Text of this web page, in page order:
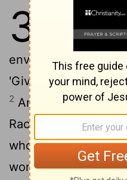
30
And
not
envious of her
'Give me sons, and
2 And Jacob's anger
Rachel, and he
who hath withheld
womb?' And she